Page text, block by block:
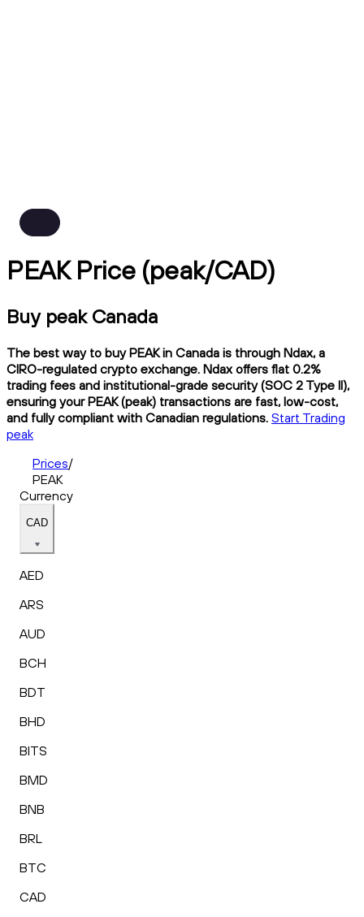
PEAK Price (peak/CAD)
Buy peak Canada
The best way to buy PEAK in Canada is through Ndax, a
CIRO-regulated crypto exchange. Ndax offers flat 0.2%
trading fees and institutional-grade security (SOC 2 Type II),
ensuring your PEAK (peak) transactions are fast, low-cost,
and fully compliant with Canadian regulations. Start Trading
peak
Prices/
PEAK
Currency
CAD
AED
ARS
AUD
BCH
BDT
BHD
BITS
BMD
BNB
BRL
BTC
CAD